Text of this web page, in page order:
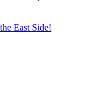
East Side!